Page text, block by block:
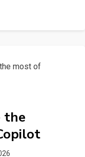
most of
the